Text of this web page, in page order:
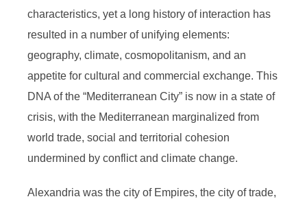
characteristics, yet a long history of interaction has
resulted in a number of unifying elements:
geography, climate, cosmopolitanism, and an
appetite for cultural and commercial exchange. This
DNA of the “Mediterranean City” is now in a state of
crisis, with the Mediterranean marginalized from
world trade, social and territorial cohesion
undermined by conflict and climate change.
Alexandria was the city of Empires, the city of trade,